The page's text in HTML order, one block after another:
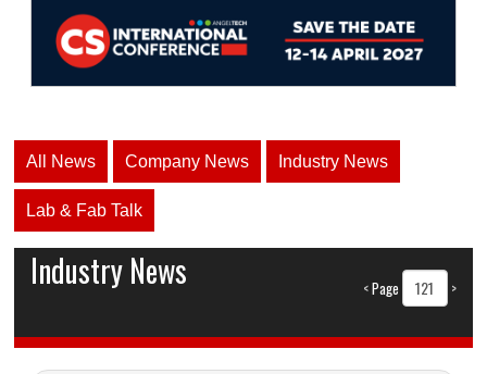
All News Company News Industry News
Lab & Fab Talk
<Page >
Industry News